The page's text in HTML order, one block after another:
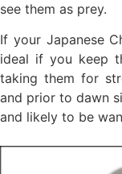
see them as prey.
If your Japanese
ideal if you keep
taking them for
and prior to dawn
and likely to be